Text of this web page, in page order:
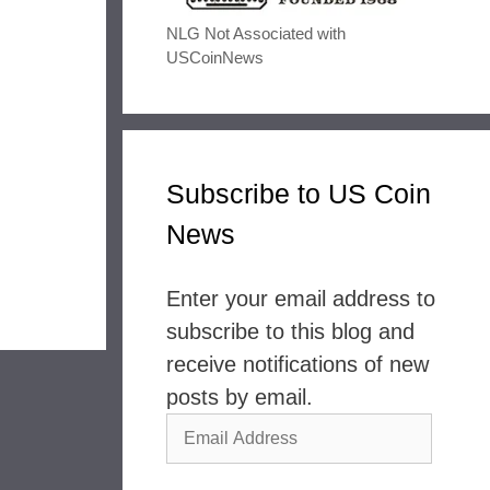
NLG Not Associated with
USCoinNews
Subscribe to US Coin
News
Enter your email address to
subscribe to this blog and
receive notifications of new
posts by email.
Email
Address